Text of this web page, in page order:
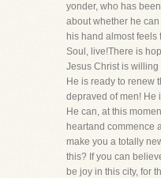
yonder, who has
about whether he
his hand almost feels
Soul, live!There is
Jesus Christ is
He is ready to renew
depraved of men! He
He can, at this
heartand commence
make you a totally
this? If you can
be joy in this city, for